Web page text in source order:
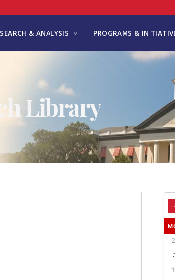
& ANALYSIS PROGRAMS &
Library
A
T
G
S